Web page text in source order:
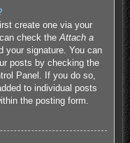
create one via your
check theAttach a
your signature. You can
posts by checking the
Panel. If you do so,
to individual posts
the posting form.